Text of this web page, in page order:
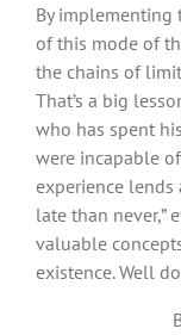
By implementing
of this mode of
the chains of
That’s a big
who has spent
were incapable
experience
late than never,”
valuable
existence. Well